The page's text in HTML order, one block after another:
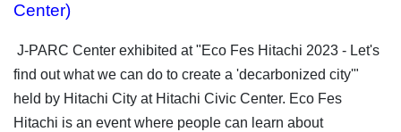
Center)
J-PARC Center exhibited at "Eco Fes Hitachi 2023 - Let's
find out what we can do to create a 'decarbonized city'"
held by Hitachi City at Hitachi Civic Center. Eco Fes
Hitachi is an event where people can learn about